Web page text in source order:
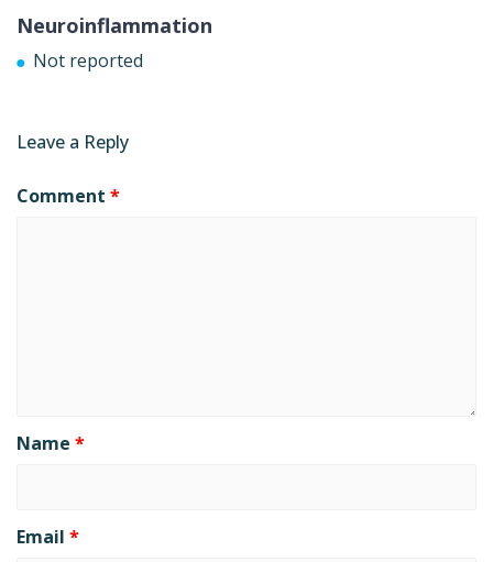
Neuroinflammation
Not reported
Leave a Reply
Comment *
Name *
Email *